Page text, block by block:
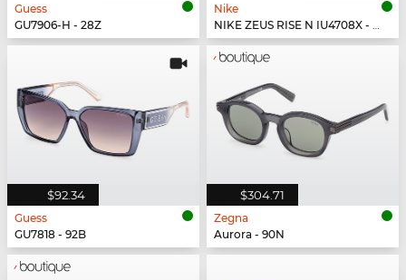
Guess
GU7906-H - 28Z
Nike
NIKE ZEUS RISE N IU4708X - 492
$92.34
Guess
GU7818 - 92B
$304.71
Zegna
Aurora - 90N